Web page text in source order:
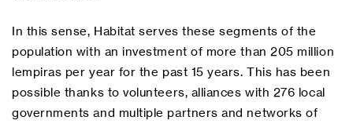
In this sense, Habitat serves these segments of the
population with an investment of more than 205 million
lempiras per year for the past 15 years. This has been
possible thanks to volunteers, alliances with 276 local
governments and multiple partners and networks of